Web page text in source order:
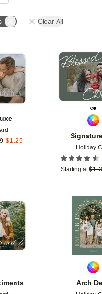
Clear All
$1.25
Add to favorites
Holiday
Starting at $
Add to favorites
Arch